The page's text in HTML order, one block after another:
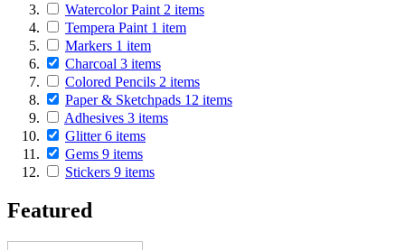
Watercolor Paint 2 items
Tempera Paint 1 item
Markers 1 item
Charcoal 3 items
Colored Pencils 2 items
Paper & Sketchpads 12 items
Adhesives 3 items
Glitter6 items
Gems 9 items
Stickers 9 items
Featured